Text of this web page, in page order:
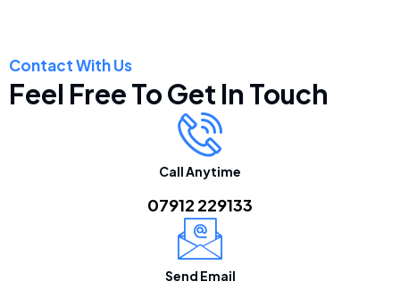
Contact With Us
Feel Free To Get In Touch
Call Anytime
07912 229133
Send Email